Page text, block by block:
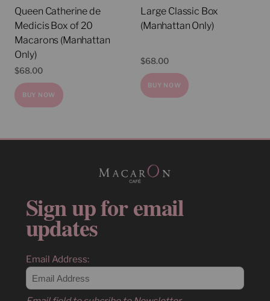
Queen Catherine de
Medicis Box of 20
Macarons (Manhattan
Only)
$68.00
BUY NOW
Large Classic Box
(Manhattan Only)
$68.00
BUY NOW
Sign up for email
updates
Email Address: